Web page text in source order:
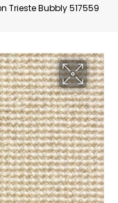
Trieste Bubbly 517559